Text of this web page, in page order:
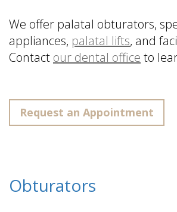
We offer palatal obturators,
appliances, palatal lifts, and
Contact our dental office to
Request an Appointment
Obturators